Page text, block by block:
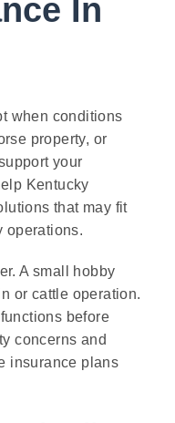
In
when conditions
property, or
your
Kentucky
that may fit
operations.
A small hobby
or cattle operation.
before
concerns and
insurance plans